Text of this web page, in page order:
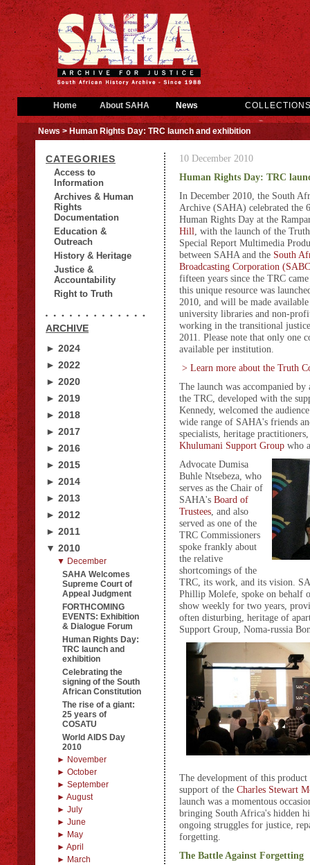
Home About SAHA News
News > Human Rights Day: TRC launch and exhibition
CATEGORIES
Access to
Information
Archives & Human
Rights
Documentation
Education &
Outreach
History & Heritage
Justice &
Accountability
Right to Truth
ARCHIVE
► 2024
► 2022
► 2020
► 2019
► 2018
► 2017
► 2016
► 2015
► 2014
► 2013
► 2012
► 2011
▼ 2010
▼ December
SAHA Welcomes
Supreme Court of
Appeal Judgment
FORTHCOMING
EVENTS: Exhibition
& Dialogue Forum
Human Rights Day:
TRC launch and
exhibition
Celebrating the
signing of the South
African Constitution
The rise of a giant:
25 years of
COSATU
World AIDS Day
2010
► November
► October
► September
► August
► July
► June
► May
► April
► March
10 December 2010
Human Rights Day: TRC
In December 2010, the South
Archive (SAHA) celebrated the
Human Rights Day at the
Hill , with the launch of the
Special Report Multimedia
between SAHA and the South
Broadcasting Corporation
fifteen years since the TRC
this unique resource was
2010, and will be made
university libraries and non-
working in the transitional
2011. Please note that only one
available per institution.
> Learn more about the Truth
The launch was accompanied
the TRC, developed with the
Kennedy, welcomed the
wide range of SAHA's friends
specialists, heritage
Khulumani Support Group who
Advocate Dumisa
Buhle Ntsebeza, who
serves as the Chair of
SAHA's Board of
Trustees , and also
served as one of the
TRC Commissioners
spoke frankly about
the relative
shortcomings of the
TRC, its work, and its vision.
Phillip Molefe, spoke on behalf
show weekly for two years,
often disturbing, heritage of
Support Group, Noma-russia
The development of this product
support of the Charles Stewart
launch was a momentous
bringing South Africa's hidden
ongoing struggles for justice,
forgetting.
The Battle Against Forgetting